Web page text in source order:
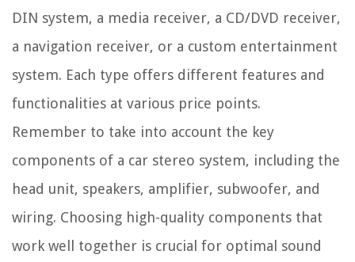
DIN system, a media receiver, a CD/DVD receiver,
a navigation receiver, or a custom entertainment
system. Each type offers different features and
functionalities at various price points.
Remember to take into account the key
components of a car stereo system, including the
head unit, speakers, amplifier, subwoofer, and
wiring. Choosing high-quality components that
work well together is crucial for optimal sound